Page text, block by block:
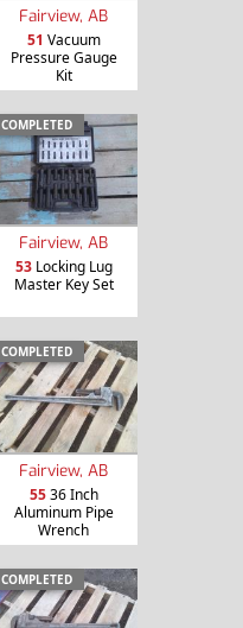
Fairview, AB
51 Vacuum
Pressure Gauge
Kit
COMPLETED
Fairview, AB
53Locking Lug
Master Key Set
COMPLETED
Fairview, AB
5536 Inch
Aluminum Pipe
Wrench
COMPLETED